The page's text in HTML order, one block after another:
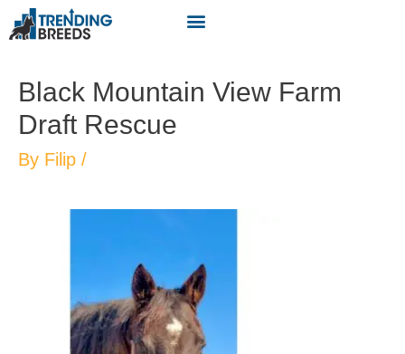
Black Mountain View Farm
Draft Rescue
By Filip /